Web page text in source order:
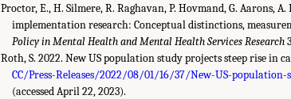
Proctor, E., H. Silmere, R. Raghavan, P. Hovmand, G. Aarons,
implementation research: Conceptual distinctions,
Policy in Mental Health and Mental Health Services Research
Roth, S. 2022. New US population study projects steep rise in
CC/Press-Releases/2022/08/01/16/37/New-US-
(accessed April 22, 2023).